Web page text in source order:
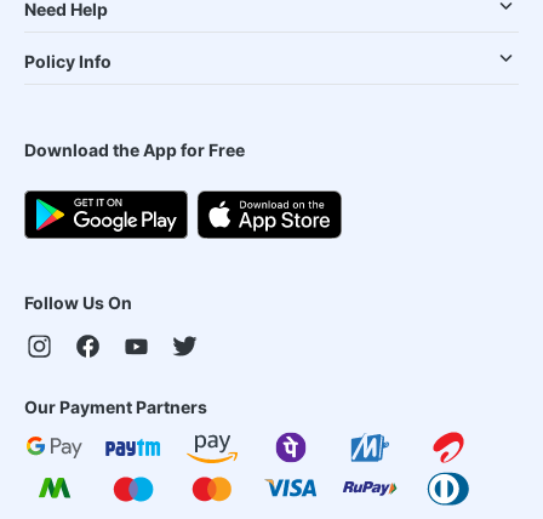
Need Help
Policy Info
Download the App for Free
Follow Us On
Our Payment Partners